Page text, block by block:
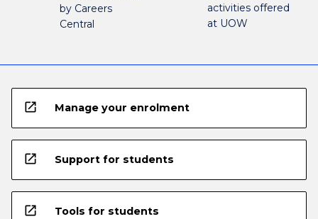
by Careers
Central
activities offered
at UOW
open_in_new Manage your enrolment
open_in_new Support for students
open_in_new Tools for students